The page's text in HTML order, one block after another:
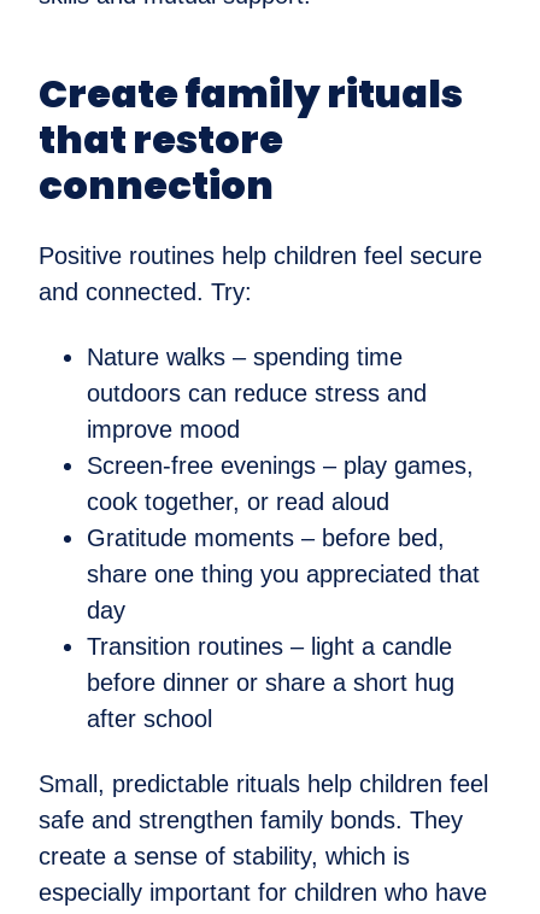
Create family rituals
that restore
connection
Positive routines help children feel secure
and connected. Try:
Nature walks – spending time
outdoors can reduce stress and
improve mood
Screen-free evenings – play games,
cook together, or read aloud
Gratitude moments – before bed,
share one thing you appreciated that
day
Transition routines – light a candle
before dinner or share a short hug
after school
Small, predictable rituals help children feel
safe and strengthen family bonds. They
create a sense of stability, which is
especially important for children who have